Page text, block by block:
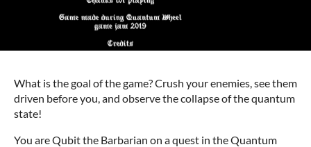
What is the goal of the game? Crush your enemies, see them
driven before you, and observe the collapse of the quantum
state!
You are Qubit the Barbarian on a quest in the Quantum